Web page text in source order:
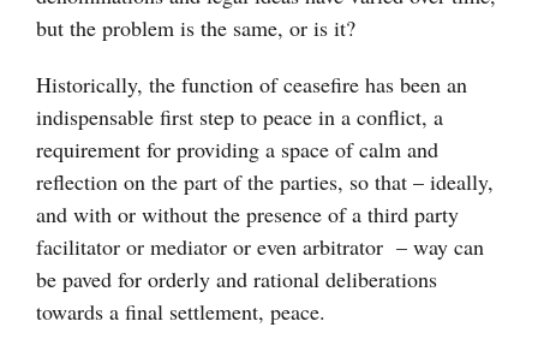
but the problem is the same, or is it?
Historically, the function of ceasefire has been an
indispensable first step to peace in a conflict, a
requirement for providing a space of calm and
reflection on the part of the parties, so that – ideally,
and with or without the presence of a third party
facilitator or mediator or even arbitrator – way can
be paved for orderly and rational deliberations
towards a final settlement, peace.